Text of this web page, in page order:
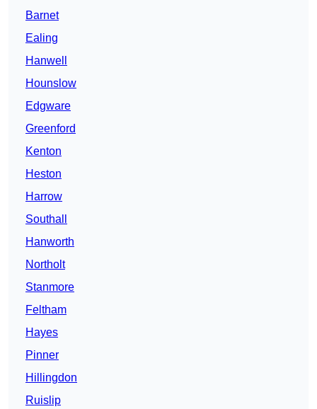
Barnet
Ealing
Hanwell
Hounslow
Edgware
Greenford
Kenton
Heston
Harrow
Southall
Hanworth
Northolt
Stanmore
Feltham
Hayes
Pinner
Hillingdon
Ruislip